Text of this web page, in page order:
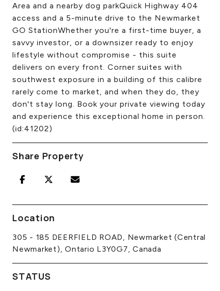
Area and a nearby dog parkQuick Highway 404
access and a 5-minute drive to the Newmarket
GO StationWhether you're a first-time buyer, a
savvy investor, or a downsizer ready to enjoy
lifestyle without compromise - this suite
delivers on every front. Corner suites with
southwest exposure in a building of this calibre
rarely come to market, and when they do, they
don't stay long. Book your private viewing today
and experience this exceptional home in person.
(id:41202)
Share Property
Location
305 - 185 DEERFIELD ROAD, Newmarket (Central
Newmarket), Ontario L3Y0G7, Canada
STATUS